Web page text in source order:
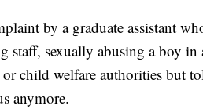
by a graduate assistant
staff, sexually abusing a boy in
child welfare authorities but
anymore.